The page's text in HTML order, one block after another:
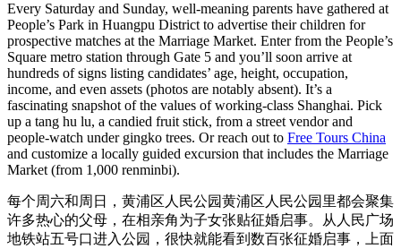
Every Saturday and Sunday, well-meaning parents have gathered at
People’s Park in Huangpu District to advertise their children for
prospective matches at the Marriage Market. Enter from the People’s
Square metro station through Gate 5 and you’ll soon arrive at
hundreds of signs listing candidates’ age, height, occupation,
income, and even assets (photos are notably absent). It’s a
fascinating snapshot of the values of working-class Shanghai. Pick
up a tang hu lu, a candied fruit stick, from a street vendor and
people-watch under gingko trees. Or reach out to Free Tours China
and customize a locally guided excursion that includes the Marriage
Market (from 1,000 renminbi).
每个周六和周日，黄浦区人民公园黄浦区人民公园里都会聚集
许多热心的父母，在相亲角为子女张贴征婚启事。从人民广场
地铁站五号口进入公园，很快就能看到数百张征婚启事，上面